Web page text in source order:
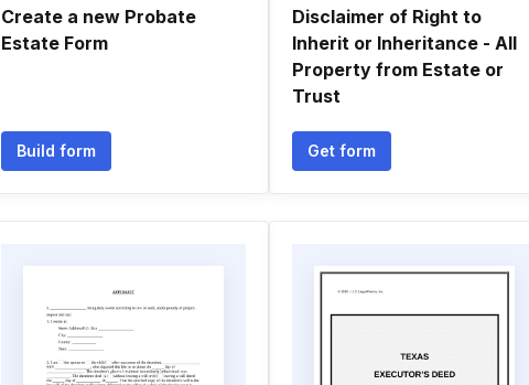
Create a new Probate
Estate Form
Build form
Disclaimer of Right to
Inherit or Inheritance - All
Property from Estate or
Trust
Get form